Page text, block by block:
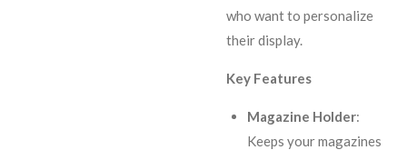
who want to personalize
their display.
Key Features
Magazine Holder:
Keeps your magazines